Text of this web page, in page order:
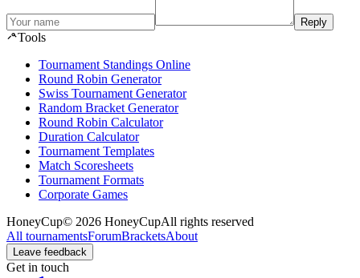
Reply
Tools
Tournament Standings Online
Round Robin Generator
Swiss Tournament Generator
Random Bracket Generator
Round Robin Calculator
Duration Calculator
Tournament Templates
Match Scoresheets
Tournament Formats
Corporate Games
HoneyCup© 2026 HoneyCupAll rights reserved
All tournamentsForumBracketsAbout
Leave feedback
Get in touch